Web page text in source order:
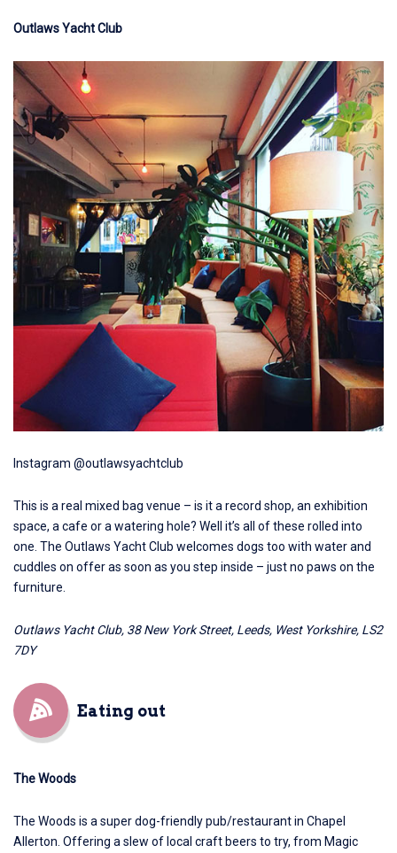
Outlaws Yacht Club
Instagram @outlawsyachtclub
This is a real mixed bag venue – is it a record shop, an exhibition
space, a cafe or a watering hole? Well it’s all of these rolled into
one. The Outlaws Yacht Club welcomes dogs too with water and
cuddles on offer as soon as you step inside – just no paws on the
furniture.
Outlaws Yacht Club, 38 New York Street, Leeds, West Yorkshire, LS2
7DY
Eating out
The Woods
The Woods is a super dog-friendly pub/restaurant in Chapel
Allerton. Offering a slew of local craft beers to try, from Magic